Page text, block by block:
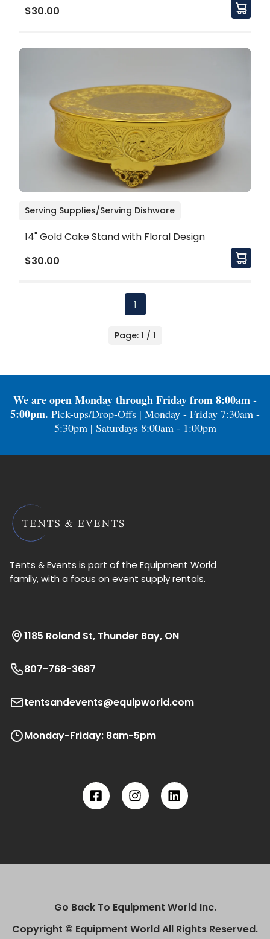
$30.00
Serving Supplies/Serving Dishware
14" Gold Cake Stand with Floral Design
$30.00
1
Page: 1 / 1
We are open Monday through Friday from 8:00am -
5:00pm. Pick-ups/Drop-Offs | Monday - Friday 7:30am -
5:30pm | Saturdays 8:00am - 1:00pm
Tents & Events is part of the Equipment World
family, with a focus on event supply rentals.
1185 Roland St, Thunder Bay, ON
807-768-3687
tentsandevents@equipworld.com
Monday-Friday: 8am-5pm
Go Back To Equipment World Inc.
Copyright © Equipment World All Rights Reserved.